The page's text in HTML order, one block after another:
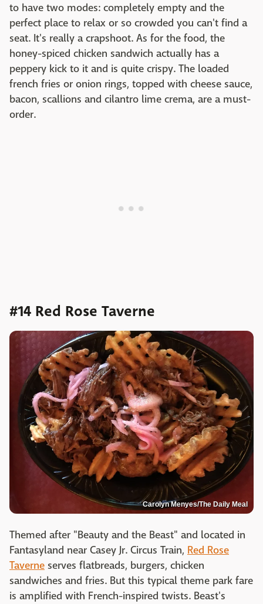
to have two modes: completely empty and the
perfect place to relax or so crowded you can't find a
seat. It's really a crapshoot. As for the food, the
honey-spiced chicken sandwich actually has a
peppery kick to it and is quite crispy. The loaded
french fries or onion rings, topped with cheese sauce,
bacon, scallions and cilantro lime crema, are a must-
order.
#14 Red Rose Taverne
Carolyn Menyes/The Daily Meal
Themed after "Beauty and the Beast" and located in
Fantasyland near Casey Jr. Circus Train, Red Rose
Taverne serves flatbreads, burgers, chicken
sandwiches and fries. But this typical theme park fare
is amplified with French-inspired twists. Beast's